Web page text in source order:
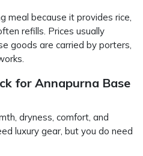
meal because it provides rice,
refills. Prices usually
goods are carried by porters,
for Annapurna Base
dryness, comfort, and
luxury gear, but you do need